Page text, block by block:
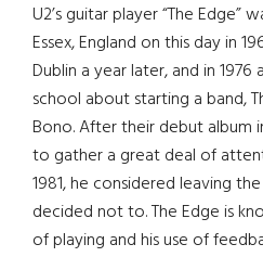
U2’s guitar player “The Edge”
Essex, England on this day in
Dublin a year later, and in
school about starting a band,
Bono. After their debut album
to gather a great deal of
1981, he considered leaving
decided not to. The Edge is
of playing and his use of